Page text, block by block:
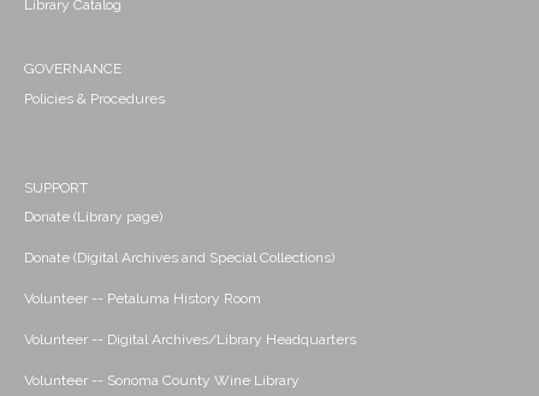
Library Catalog
GOVERNANCE
Policies & Procedures
SUPPORT
Donate (Library page)
Donate (Digital Archives and Special Collections)
Volunteer -- Petaluma History Room
Volunteer -- Digital Archives/Library Headquarters
Volunteer -- Sonoma County Wine Library